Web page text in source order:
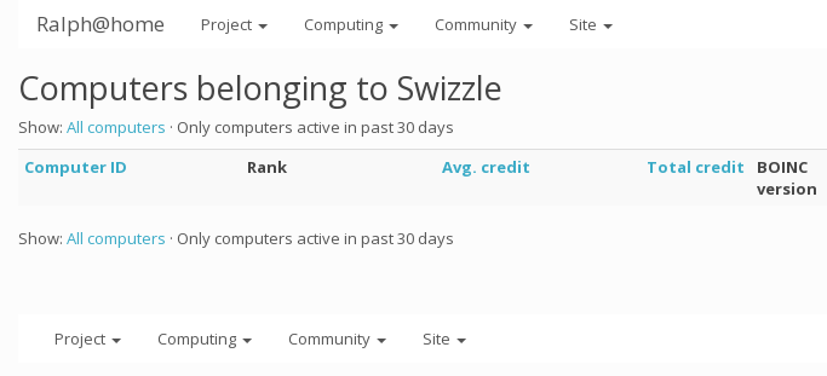
Ralph@home Project Computing Community Site
Computers belonging to Swizzle
Show: All computers · Only computers active in past 30 days
Computer ID
Rank Avg. credit Total credit
BOINC
version
Show: All computers · Only computers active in past 30 days
Project Computing Community Site